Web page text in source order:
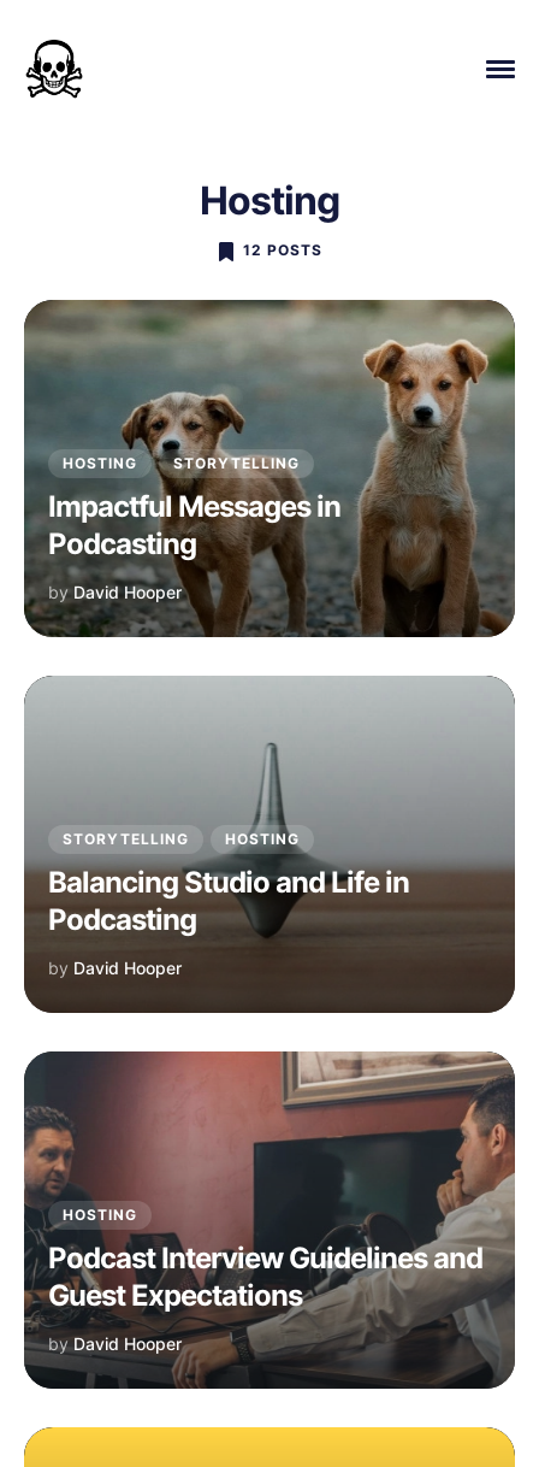
Hosting
12 POSTS
HOSTING STORYTELLING
Impactful Messages in
Podcasting
by David Hooper
STORYTELLING HOSTING
Balancing Studio and Life in
Podcasting
by David Hooper
HOSTING
Podcast Interview Guidelines and
Guest Expectations
by David Hooper